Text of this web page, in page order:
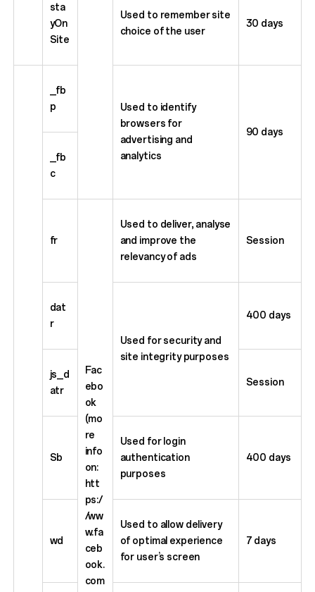
sta
yOn
Site
Used to remember site
choice of the user
30 days
_fb
p
Used to identify
browsers for
advertising and
analytics
90 days
_fb
c
fr
Fac
ebo
ok
(mo
re
info
on:
htt
ps:/
/ww
w.fa
ceb
ook.
com
Used to deliver, analyse
and improve the
relevancy of ads
Session
dat
r
Used for security and
site integrity purposes
400 days
js_d
atr
Session
Sb
Used for login
authentication
purposes
400 days
wd
Used to allow delivery
of optimal experience
for user’s screen
7 days